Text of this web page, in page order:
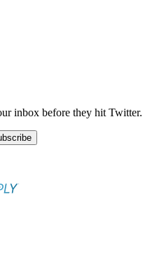
inbox before they hit Twitter.